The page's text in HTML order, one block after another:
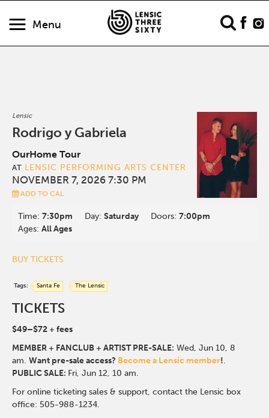
Menu
Lensic
Rodrigo y Gabriela
OurHome Tour
AT LENSIC PERFORMING ARTS CENTER
NOVEMBER 7, 2026 7:30 PM
ADD TO CAL
Time:7:30pm Day:Saturday Doors:7:00pm
Ages:All Ages
BUY TICKETS
Tags: Santa Fe The Lensic
TICKETS
$49–$72+ fees
MEMBER + FANCLUB + ARTIST PRE-SALE: Wed, Jun 10, 8
am. Want pre-sale access? Become a Lensic member!.
PUBLIC SALE: Fri, Jun 12, 10 am.
For online ticketing sales & support, contact the Lensic box
office: 505-988-1234.